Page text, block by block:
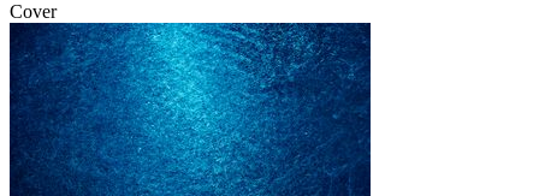
Cover